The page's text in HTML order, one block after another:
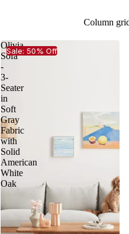
Column
Olivia
Sofa
-
3-
Seater
in
Soft
Gray
Fabric
with
Solid
American
White
Oak
Sale: 50% Off